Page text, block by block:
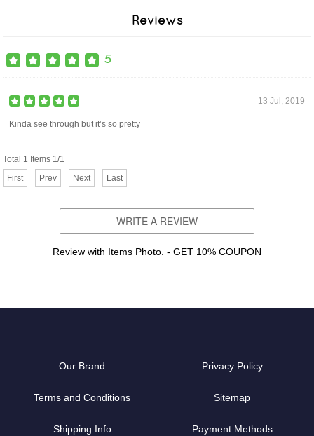
Reviews
5
13 Jul, 2019
Kinda see through but it’s so pretty
Total 1 Items 1/1
First
Prev Next Last
WRITE A REVIEW
Review with Items Photo. - GET 10% COUPON
Our Brand Privacy Policy
Terms and Conditions Sitemap
Shipping Info Payment Methods